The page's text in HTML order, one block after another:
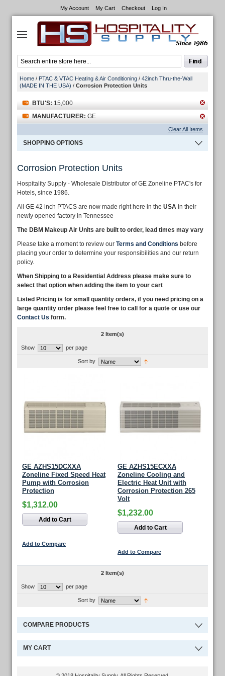
My Account My Cart Checkout Log In
Home / PTAC & VTAC Heating & Air Conditioning / 42inch Thru-the-Wall
(MADE IN THE USA) / Corrosion Protection Units
BTU'S: 15,000
MANUFACTURER: GE
Clear All Items
SHOPPING OPTIONS
Corrosion Protection Units
Hospitality Supply - Wholesale Distributor of GE Zoneline PTAC's for
Hotels, since 1986.
All GE 42 inch PTACS are now made right here in the USA in their
newly opened factory in Tennessee
The DBM Makeup Air Units are built to order, lead times may vary
Please take a moment to review our Terms and Conditions before
placing your order to determine your responsibilities and our return
policy.
When Shipping to a Residential Address please make sure to
select that option when adding the item to your cart
Listed Pricing is for small quantity orders, if you need pricing on a
large quantity order please feel free to call for a quote or use our
Contact Us form.
2 Item(s)
Show per page
Sort by
GE AZHS15DCXXA
Zoneline Fixed Speed Heat
Pump with Corrosion
Protection
$1,312.00
Add to Cart
Add to Compare
GE AZHS15ECXXA
Zoneline Cooling and
Electric Heat Unit with
Corrosion Protection 265
Volt
$1,232.00
Add to Cart
Add to Compare
2 Item(s)
Show per page
Sort by
COMPARE PRODUCTS
MY CART